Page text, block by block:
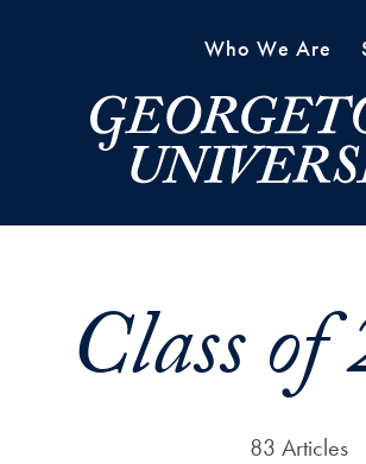
Who We Are
Class
83 Articles